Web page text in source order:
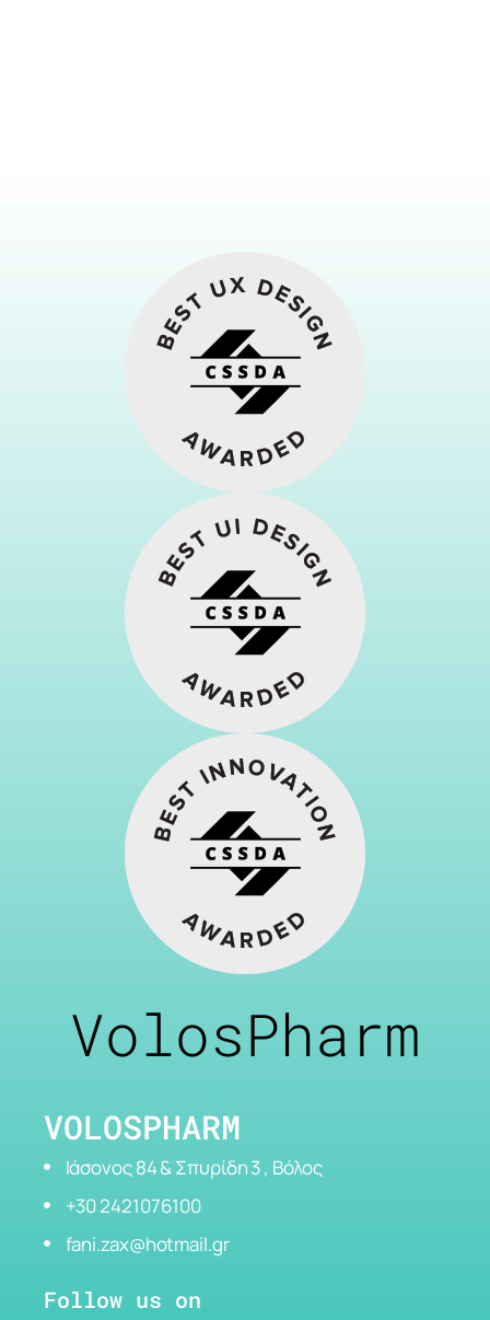
VolosPharm
VOLOSPHARM
Ιάσονος 84 & Σπυρίδη 3 , Βόλος
+30 2421076100
fani.zax@hotmail.gr
Follow us on